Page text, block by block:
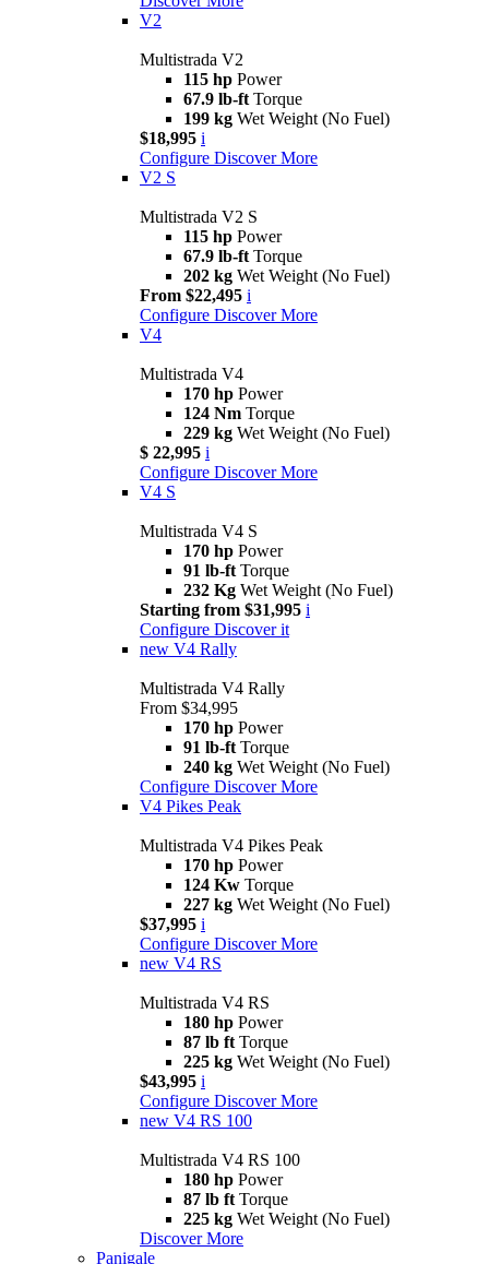
V2
Multistrada V2
115 hp Power
67.9 lb-ft Torque
199 kg Wet Weight (No Fuel)
$18,995 i
Configure Discover More
V2 S
Multistrada V2 S
115 hp Power
67.9 lb-ft Torque
202 kg Wet Weight (No Fuel)
From $22,495 i
Configure Discover More
V4
Multistrada V4
170 hp Power
124 Nm Torque
229 kg Wet Weight (No Fuel)
$ 22,995 i
Configure Discover More
V4 S
Multistrada V4 S
170 hp Power
91 lb-ft Torque
232 Kg Wet Weight (No Fuel)
Starting from $31,995 i
Configure Discover it
new V4 Rally
Multistrada V4 Rally
From $34,995
170 hp Power
91 lb-ft Torque
240 kg Wet Weight (No Fuel)
Configure Discover More
V4 Pikes Peak
Multistrada V4 Pikes Peak
170 hp Power
124 Kw Torque
227 kg Wet Weight (No Fuel)
$37,995 i
Configure Discover More
new V4 RS
Multistrada V4 RS
180 hp Power
87 lb ft Torque
225 kg Wet Weight (No Fuel)
$43,995 i
Configure Discover More
new V4 RS 100
Multistrada V4 RS 100
180 hp Power
87 lb ft Torque
225 kg Wet Weight (No Fuel)
Discover More
Panigale